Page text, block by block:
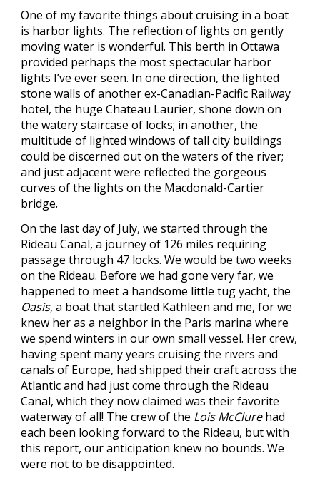
One of my favorite things about cruising in a boat
is harbor lights. The reflection of lights on gently
moving water is wonderful. This berth in Ottawa
provided perhaps the most spectacular harbor
lights I’ve ever seen. In one direction, the lighted
stone walls of another ex-Canadian-Pacific Railway
hotel, the huge Chateau Laurier, shone down on
the watery staircase of locks; in another, the
multitude of lighted windows of tall city buildings
could be discerned out on the waters of the river;
and just adjacent were reflected the gorgeous
curves of the lights on the Macdonald-Cartier
bridge.
On the last day of July, we started through the
Rideau Canal, a journey of 126 miles requiring
passage through 47 locks. We would be two weeks
on the Rideau. Before we had gone very far, we
happened to meet a handsome little tug yacht, the
Oasis, a boat that startled Kathleen and me, for we
knew her as a neighbor in the Paris marina where
we spend winters in our own small vessel. Her crew,
having spent many years cruising the rivers and
canals of Europe, had shipped their craft across the
Atlantic and had just come through the Rideau
Canal, which they now claimed was their favorite
waterway of all! The crew of the Lois McClurehad
each been looking forward to the Rideau, but with
this report, our anticipation knew no bounds. We
were not to be disappointed.